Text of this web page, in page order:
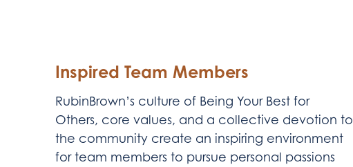
Inspired Team Members
RubinBrown’s culture of Being Your Best for
Others, core values, and a collective devotion to
the community create an inspiring environment
for team members to pursue personal passions